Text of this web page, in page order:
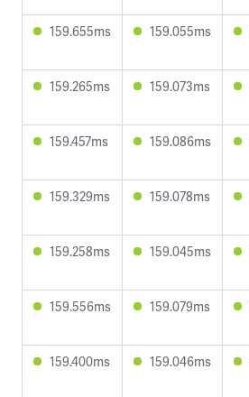
159.655ms 159.055ms
159.265ms 159.073ms
159.457ms 159.086ms
159.329ms 159.078ms
159.258ms 159.045ms
159.556ms 159.079ms
159.400ms 159.046ms